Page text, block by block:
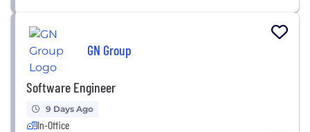
GN Group
Software Engineer
9 Days Ago
In-Office